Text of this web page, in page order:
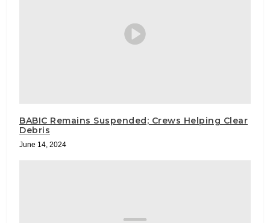
BABIC Remains Suspended; Crews Helping Clear
Debris
June 14, 2024